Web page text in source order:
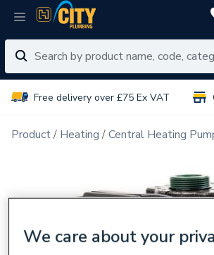
Free delivery over £75 Ex VAT
Product Heating Central Heating
We care about your